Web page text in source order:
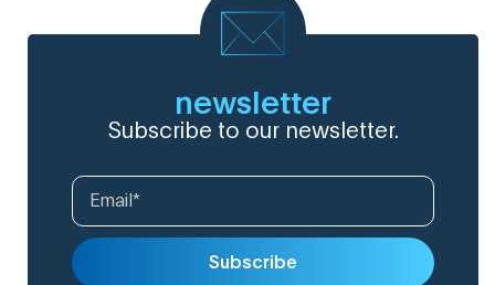
newsletter
Subscribe to our newsletter.